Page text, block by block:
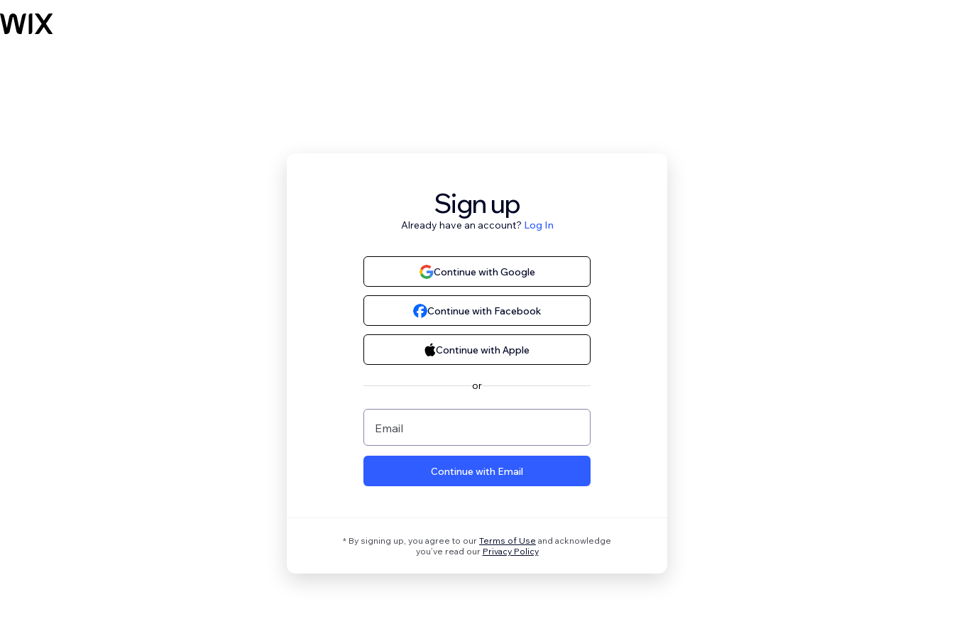
Sign up
Already have an account? Log In
Continue with Google
Continue with Facebook
Continue with Apple
or
Email
Continue with Email
* By signing up, you agree to our Terms of Use and acknowledge
you’ve read our Privacy Policy